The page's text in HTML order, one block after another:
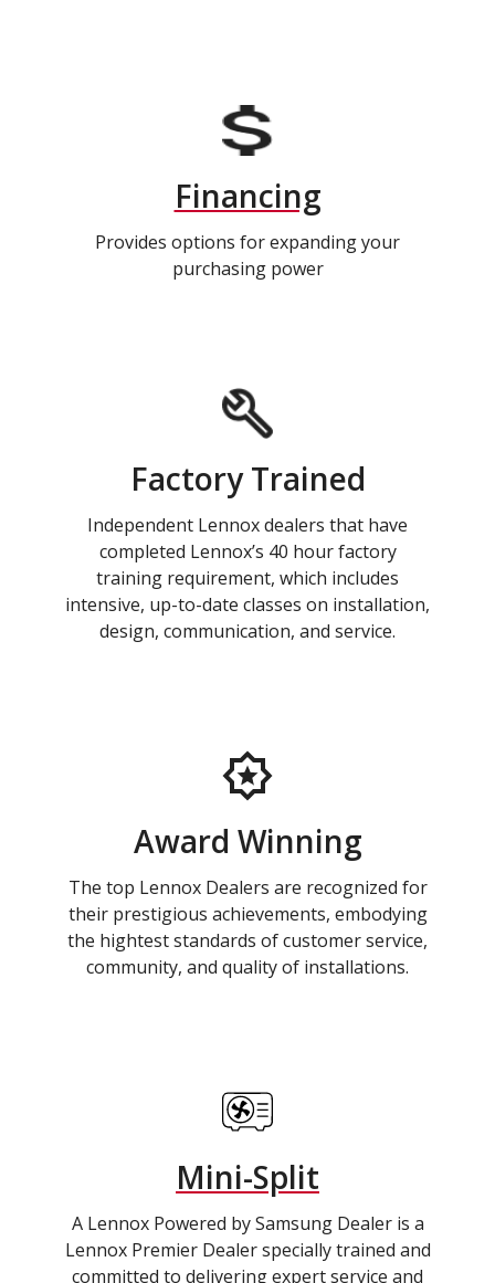
Financing
Provides options for expanding your
purchasing power
Factory Trained
Independent Lennox dealers that have
completed Lennox’s 40 hour factory
training requirement, which includes
intensive, up-to-date classes on installation,
design, communication, and service.
Award Winning
The top Lennox Dealers are recognized for
their prestigious achievements, embodying
the hightest standards of customer service,
community, and quality of installations.
Mini-Split
A Lennox Powered by Samsung Dealer is a
Lennox Premier Dealer specially trained and
committed to delivering expert service and